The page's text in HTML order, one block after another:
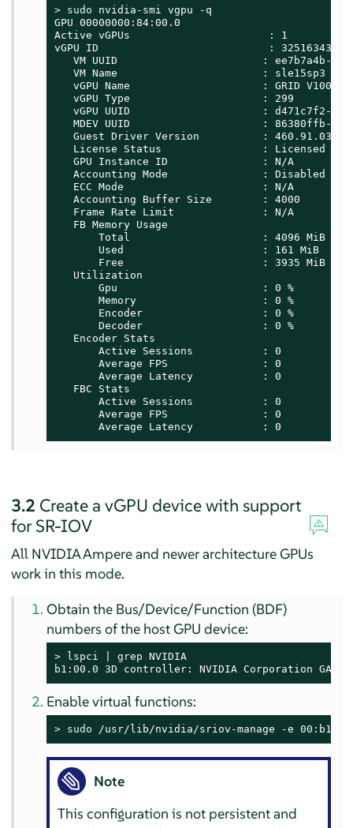
> sudo nvidia-smi vgpu -q
GPU 00000000:84:00.0
Active vGPUs                      : 1
vGPU ID                           : 3251634323
VM UUID                       : ee7b7a4b-
   VM Name                       : sle15sp3
   vGPU Name                     : GRID V100-4C
   vGPU Type                     : 299
vGPU UUID                     : d471c7f2-
MDEV UUID                     : 86380ffb-
   Guest Driver Version          : 460.91.03
   License Status                : Licensed
   GPU Instance ID               : N/A
   Accounting Mode               : Disabled
   ECC Mode                      : N/A
   Accounting Buffer Size        : 4000
   Frame Rate Limit              : N/A
   FB Memory Usage
       Total                     : 4096 MiB
       Used                      : 161 MiB
       Free                      : 3935 MiB
   Utilization
       Gpu                       : 0 %
       Memory                    : 0 %
       Encoder                   : 0 %
       Decoder                   : 0 %
   Encoder Stats
       Active Sessions           : 0
       Average FPS               : 0
       Average Latency           : 0
   FBC Stats
       Active Sessions           : 0
       Average FPS               : 0
       Average Latency           : 0
3.2 Create a vGPU device with support
for SR-IOV
All NVIDIA Ampere and newer architecture GPUs
work in this mode.
Obtain the Bus/Device/Function (BDF)
numbers of the host GPU device:
>
lspci | grep NVIDIA
b1:00.0 3D controller: NVIDIA Corporation
Enable virtual functions:
> sudo /usr/lib/nvidia/sriov-manage -e
Note
This configuration is not persistent and